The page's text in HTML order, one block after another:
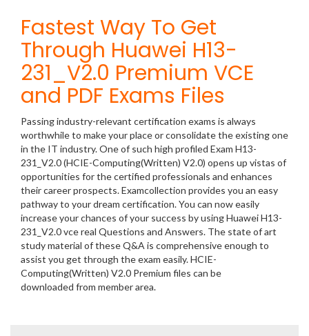
Fastest Way To Get
Through Huawei H13-
231_V2.0 Premium VCE
and PDF Exams Files
Passing industry-relevant certification exams is always
worthwhile to make your place or consolidate the existing one
in the IT industry. One of such high profiled Exam H13-
231_V2.0 (HCIE-Computing(Written) V2.0) opens up vistas of
opportunities for the certified professionals and enhances
their career prospects. Examcollection provides you an easy
pathway to your dream certification. You can now easily
increase your chances of your success by using Huawei H13-
231_V2.0 vce real Questions and Answers. The state of art
study material of these Q&A is comprehensive enough to
assist you get through the exam easily. HCIE-
Computing(Written) V2.0 Premium files can be
downloaded from member area.